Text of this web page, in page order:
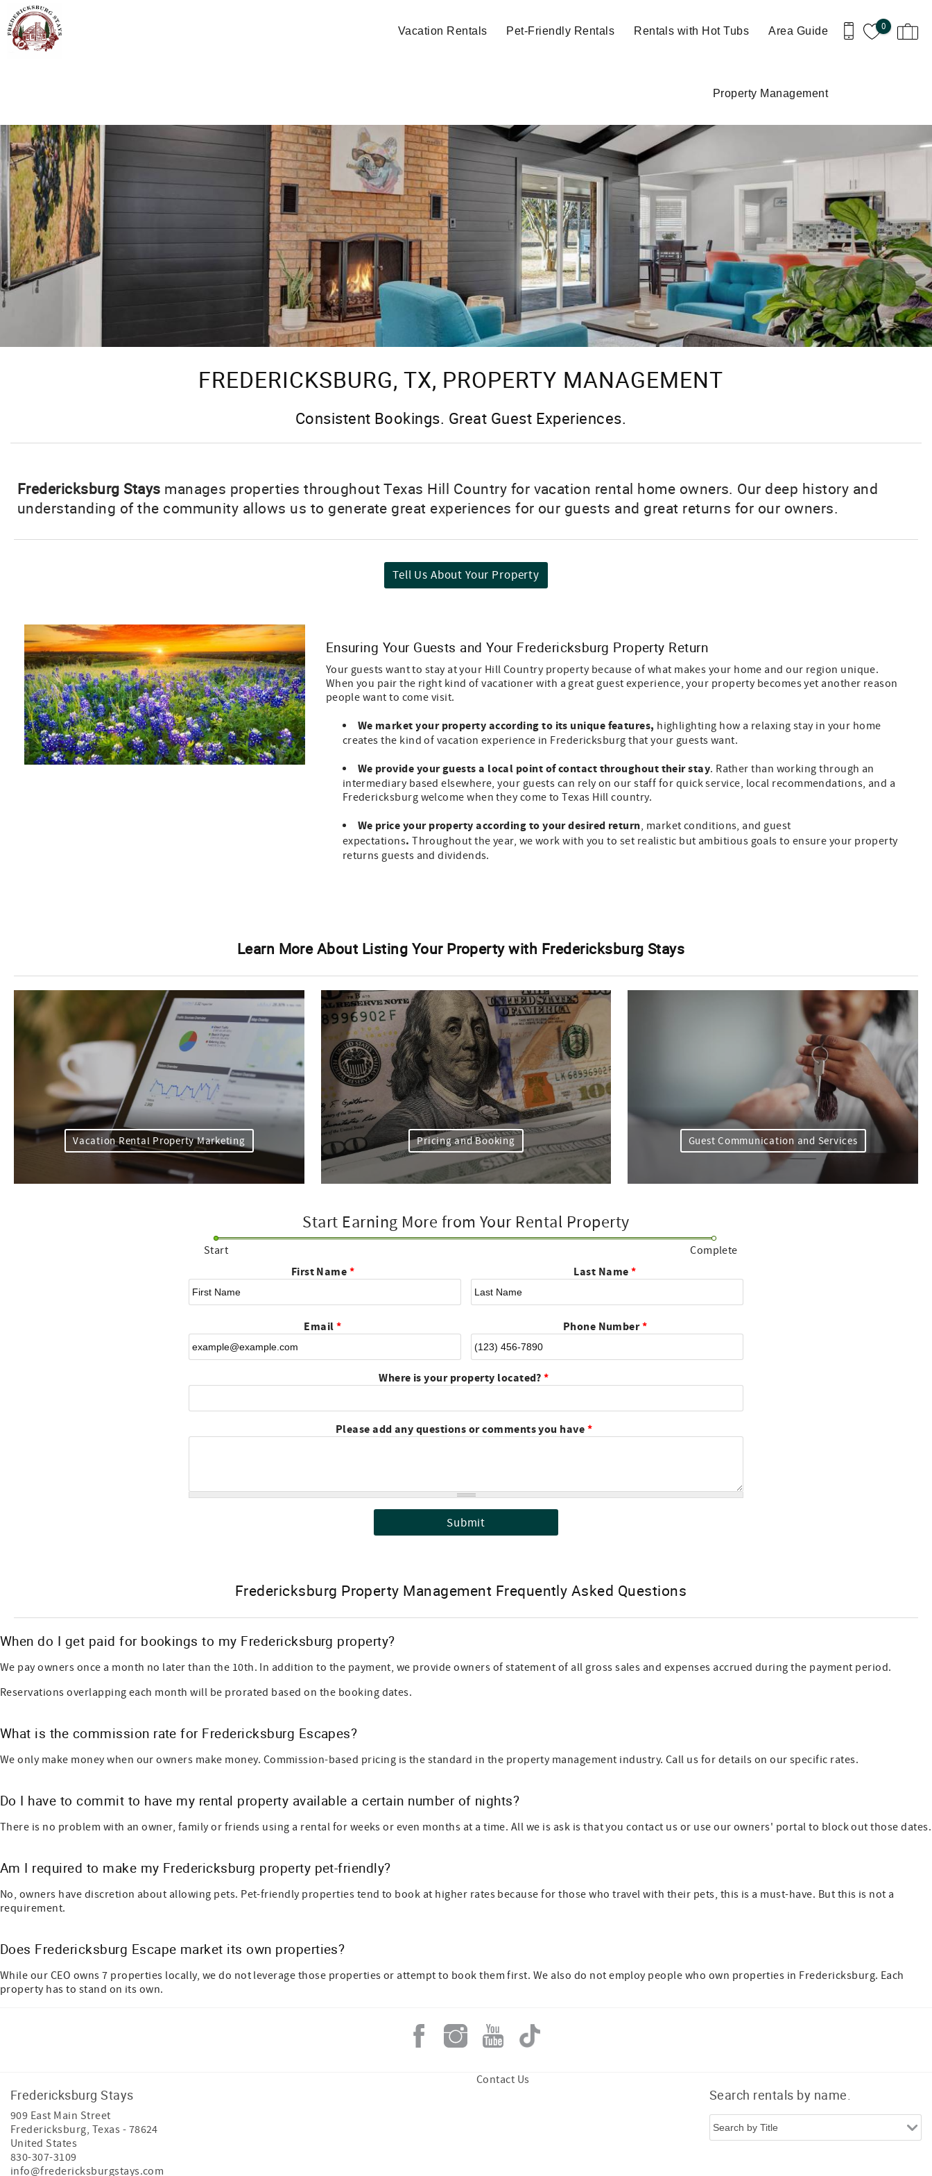
Skip to main content
0
Vacation Rentals Pet-Friendly Rentals Rentals with Hot Tubs Area Guide
Property Management
You are here
FREDERICKSBURG, TX, PROPERTY MANAGEMENT
Consistent Bookings. Great Guest Experiences.
Fredericksburg Stays manages properties throughout Texas Hill Country for vacation rental home owners. Our deep history and
understanding of the community allows us to generate great experiences for our guests and great returns for our owners.
Tell Us About Your Property
Ensuring Your Guests and Your Fredericksburg Property Return
Your guests want to stay at your Hill Country property because of what makes your home and our region unique.
When you pair the right kind of vacationer with a great guest experience, your property becomes yet another reason
people want to come visit.
We market your propertyaccording to its unique features, highlighting how a relaxing stay in your home
creates the kind of vacation experience in Fredericksburg that your guests want.
We provide your guests a local point of contact throughout their stay. Rather than working through an
intermediary based elsewhere, your guests can rely on our staff for quick service, local recommendations, and a
Fredericksburg welcome when they come to Texas Hill country.
We price your property according to your desired return, market conditions, and guest
expectations.Throughout the year, we work with you to set realistic but ambitious goals to ensure your property
returns guests and dividends.
Learn More About Listing Your Property with Fredericksburg Stays
Vacation Rental Property Marketing Pricing and Booking Guest Communication and Services
Start Earning More from Your Rental Property
Start Complete
First Name* Last Name*
Email* Phone Number*
Where is your property located?*
Please add any questions or comments you have*
Fredericksburg Property Management Frequently Asked Questions
When do I get paid for bookings to my Fredericksburg property?
We pay owners once a month no later than the 10th. In addition to the payment, we provide owners of statement of all gross sales and expenses accrued during the payment period.
Reservations overlapping each month will be prorated based on the booking dates.
What is the commission rate for Fredericksburg Escapes?
We only make money when our owners make money. Commission-based pricing is the standard in the property management industry. Call us for details on our specific rates.
Do I have to commit to have my rental property available a certain number of nights?
There is no problem with an owner, family or friends using a rental for weeks or even months at a time. All we is ask is that you contact us or use our owners' portal to block out those dates.
Am I required to make my Fredericksburg property pet-friendly?
No, owners have discretion about allowing pets. Pet-friendly properties tend to book at higher rates because for those who travel with their pets, this is a must-have. But this is not a
requirement.
Does Fredericksburg Escape market its own properties?
While our CEO owns 7 properties locally, we do not leverage those properties or attempt to book them first. We also do not employ people who own properties in Fredericksburg. Each
property has to stand on its own.
Fredericksburg Stays
909 East Main Street
Fredericksburg, Texas - 78624
United States
830-307-3109
info@fredericksburgstays.com
Contact Us
Search rentals by name.